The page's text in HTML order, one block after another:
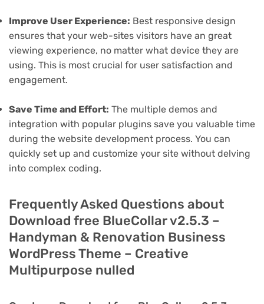
Improve User Experience: Best responsive design
ensures that your web-sites visitors have an great
viewing experience, no matter what device they are
using. This is most crucial for user satisfaction and
engagement.
Save Time and Effort: The multiple demos and
integration with popular plugins save you valuable time
during the website development process. You can
quickly set up and customize your site without delving
into complex coding.
Frequently Asked Questions about
Download free BlueCollar v2.5.3 –
Handyman & Renovation Business
WordPress Theme – Creative
Multipurpose nulled